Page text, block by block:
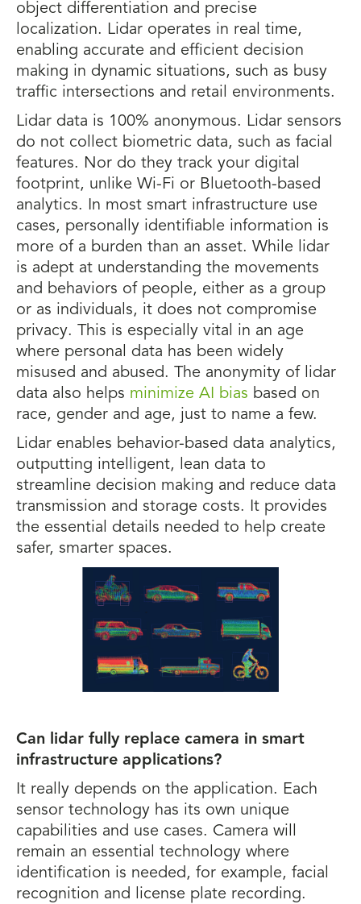
object differentiation and precise
localization. Lidar operates in real time,
enabling accurate and efficient decision
making in dynamic situations, such as busy
traffic intersections and retail environments.
Lidar data is 100% anonymous. Lidar sensors
do not collect biometric data, such as facial
features. Nor do they track your digital
footprint, unlike Wi-Fi or Bluetooth-based
analytics. In most smart infrastructure use
cases, personally identifiable information is
more of a burden than an asset. While lidar
is adept at understanding the movements
and behaviors of people, either as a group
or as individuals, it does not compromise
privacy. This is especially vital in an age
where personal data has been widely
misused and abused. The anonymity of lidar
data also helps minimize AI bias based on
race, gender and age, just to name a few.
Lidar enables behavior-based data analytics,
outputting intelligent, lean data to
streamline decision making and reduce data
transmission and storage costs. It provides
the essential details needed to help create
safer, smarter spaces.
Can lidar fully replace camera in smart
infrastructure applications?
It really depends on the application. Each
sensor technology has its own unique
capabilities and use cases. Camera will
remain an essential technology where
identification is needed, for example, facial
recognition and license plate recording.